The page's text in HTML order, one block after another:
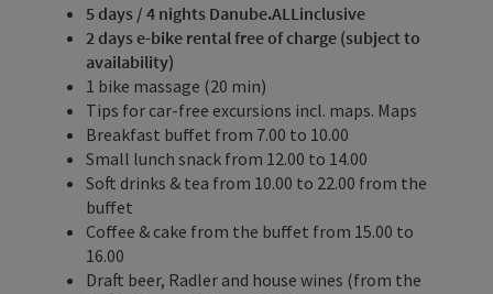
5 days / 4 nights Danube.ALLinclusive
2 days e-bike rental free of charge (subject to
availability)
1 bike massage (20 min)
Tips for car-free excursions incl. maps. Maps
Breakfast buffet from 7.00 to 10.00
Small lunch snack from 12.00 to 14.00
Soft drinks & tea from 10.00 to 22.00 from the
buffet
Coffee & cake from the buffet from 15.00 to
16.00
Draft beer, Radler and house wines (from the